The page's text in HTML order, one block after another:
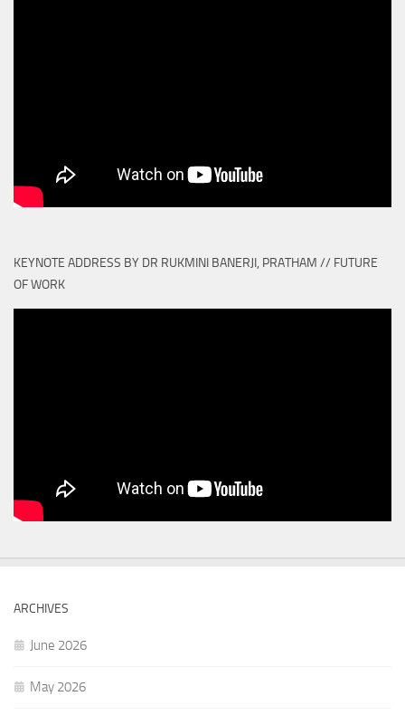
KEYNOTE ADDRESS BY DR RUKMINI BANERJI, PRATHAM // FUTURE
OF WORK
ARCHIVES
June 2026
May 2026